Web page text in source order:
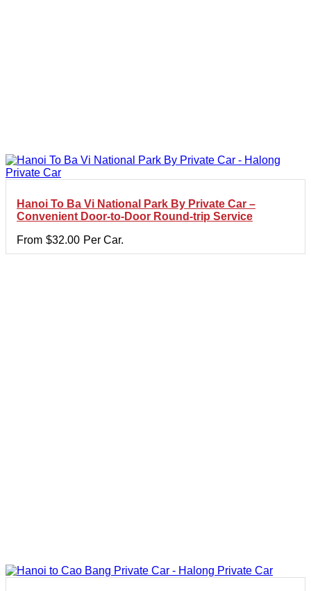
Hanoi To Ba Vi National Park By Private Car –
Convenient Door-to-Door Round-trip Service
From $32.00 Per Car.